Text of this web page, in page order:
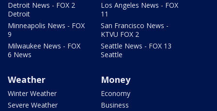
Detroit News - FOX 2
Detroit
Minneapolis News - FOX
9
Milwaukee News - FOX
6 News
Los Angeles News - FOX
11
San Francisco News -
KTVU FOX 2
Seattle News - FOX 13
Seattle
Weather
Winter Weather
Severe Weather
Money
Economy
Business